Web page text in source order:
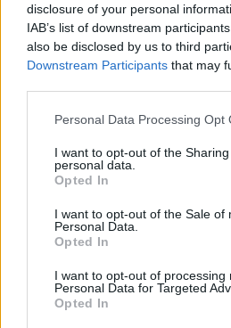
disclosure of your personal
IAB’s list of downstream
also be disclosed by us to third
Downstream Participants that may
Please note that this website/app
not limited to your visit or usage
grant or deny consent to Google
use your data for below specified
consent section.
Personal Data Processing Opt
I want to opt-out of the
personal data.
Opted In
I want to opt-out of the Sale of
Personal Data.
Opted In
I want to opt-out of processing
Personal Data for Targeted
Opted In
Non-citrus fruits such as
relief for headache
boost the digestive system.
an uncomfortable feeling in
Cranberries are great for
they can even help to
system. This stops you
therefore you won’t need to